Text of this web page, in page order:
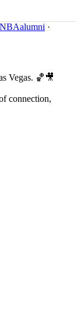
·
Vegas. 🏀🎥
connection,